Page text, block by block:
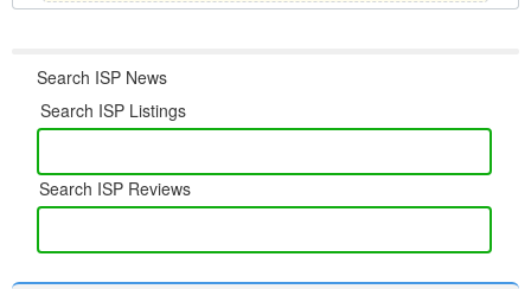
Search ISP News
Search ISP Listings
Search ISP Reviews